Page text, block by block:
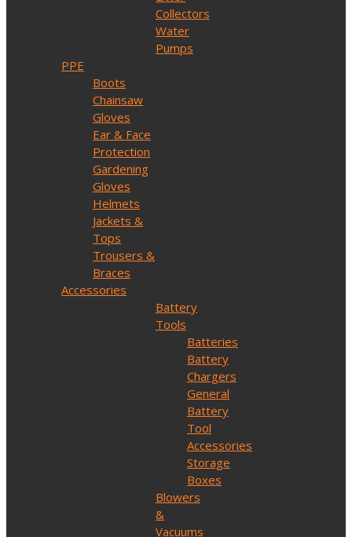
Collectors
Water
Pumps
PPE
Boots
Chainsaw
Gloves
Ear & Face
Protection
Gardening
Gloves
Helmets
Jackets &
Tops
Trousers &
Braces
Accessories
Battery
Tools
Batteries
Battery
Chargers
General
Battery
Tool
Accessories
Storage
Boxes
Blowers
&
Vacuums